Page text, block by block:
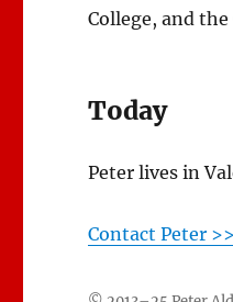
College, and the
Today
Peter lives in
Contact Peter >>